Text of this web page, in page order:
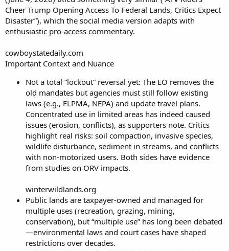
Cheer Trump Opening Access To Federal Lands, Critics Expect
Disaster”), which the social media version adapts with
enthusiastic pro-access commentary.
cowboystatedaily.com
Important Context and Nuance
Not a total “lockout” reversal yet: The EO removes the
old mandates but agencies must still follow existing
laws (e.g., FLPMA, NEPA) and update travel plans.
Concentrated use in limited areas has indeed caused
issues (erosion, conflicts), as supporters note. Critics
highlight real risks: soil compaction, invasive species,
wildlife disturbance, sediment in streams, and conflicts
with non-motorized users. Both sides have evidence
from studies on ORV impacts.
winterwildlands.org
Public lands are taxpayer-owned and managed for
multiple uses (recreation, grazing, mining,
conservation), but “multiple use” has long been debated
—environmental laws and court cases have shaped
restrictions over decades.